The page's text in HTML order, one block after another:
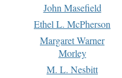
John Masefield
Ethel L. McPherson
Margaret Warner
Morley
M. L. Nesbitt